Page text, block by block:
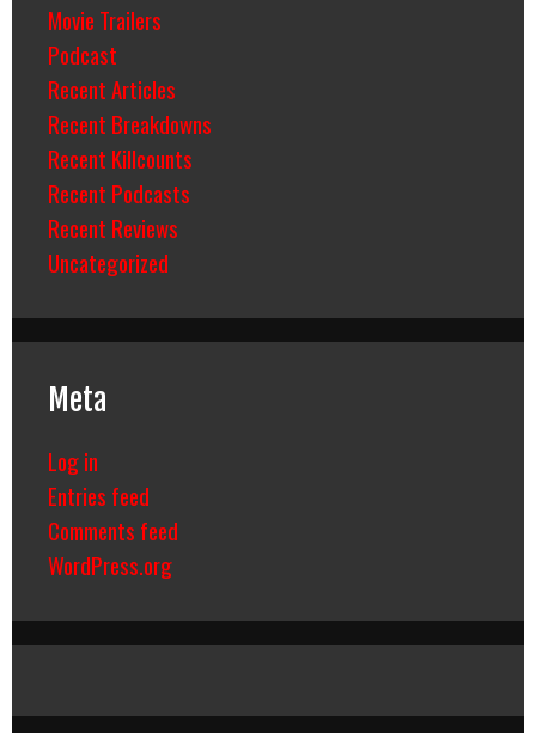
Movie Trailers
Podcast
Recent Articles
Recent Breakdowns
Recent Killcounts
Recent Podcasts
Recent Reviews
Uncategorized
Meta
Log in
Entries feed
Comments feed
WordPress.org